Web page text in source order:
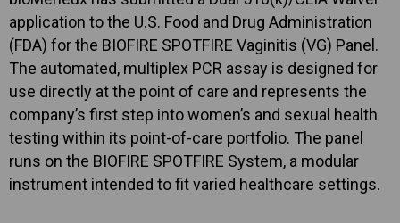
application to the U.S. Food and Drug Administration
(FDA) for the BIOFIRE SPOTFIRE Vaginitis (VG) Panel.
The automated, multiplex PCR assay is designed for
use directly at the point of care and represents the
company’s first step into women’s and sexual health
testing within its point-of-care portfolio. The panel
runs on the BIOFIRE SPOTFIRE System, a modular
instrument intended to fit varied healthcare settings.